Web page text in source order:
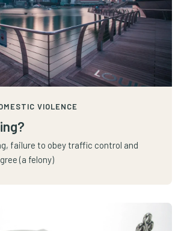
VIOLENCE
failure to obey traffic control and
(a felony)